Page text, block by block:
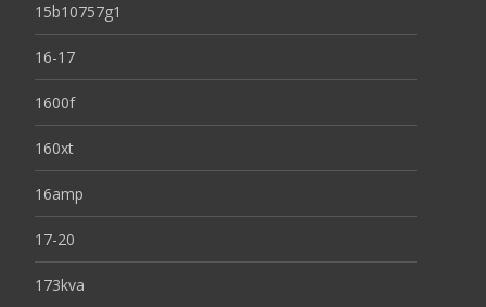
15b10757g1
16-17
1600f
160xt
16amp
17-20
173kva